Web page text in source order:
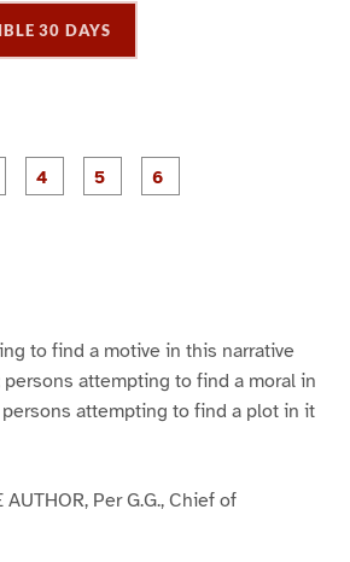
30 DAYS
P
a
P
a
P
a
to find a motive in this narrative
attempting to find a moral in
attempting to find a plot in it
AUTHOR, Per G.G., Chief of